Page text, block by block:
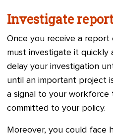
Investigate
Once you receive a report
must investigate it quickly
delay your investigation
until an important project
a signal to your
committed to your policy.
Moreover, you could face